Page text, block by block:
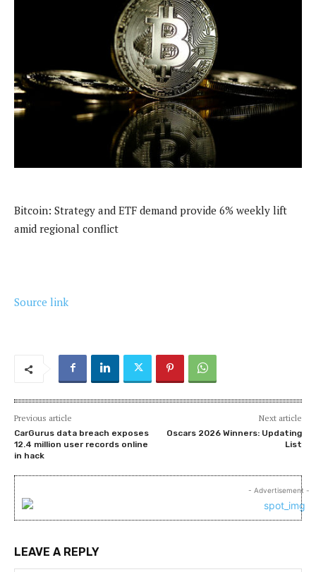
Bitcoin: Strategy and ETF demand provide 6% weekly lift
amid regional conflict
Source link
Previous article
CarGurus data breach exposes
12.4 million user records online
in hack
Next article
Oscars 2026 Winners: Updating
List
- Advertisement -
LEAVE A REPLY